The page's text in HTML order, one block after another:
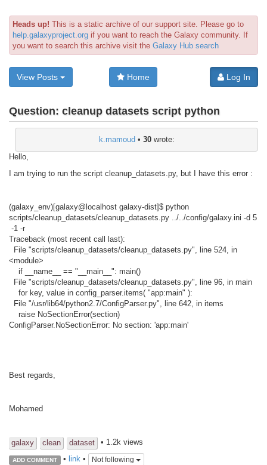
Heads up! This is a static archive of our support site. Please go to
help.galaxyproject.org if you want to reach the Galaxy community. If
you want to search this archive visit the Galaxy Hub search
View Posts Home Log In
Question: cleanup datasets script python
k.mamoud• 30wrote:
Hello,
I am trying to run the script cleanup_datasets.py, but I have this error :
(galaxy_env)[galaxy@localhost galaxy-dist]$ python
scripts/cleanup_datasets/cleanup_datasets.py ../../config/galaxy.ini -d 5
-1 -r
Traceback (most recent call last):
File "scripts/cleanup_datasets/cleanup_datasets.py", line 524, in
<module>
if __name__ == "__main__": main()
File "scripts/cleanup_datasets/cleanup_datasets.py", line 96, in main
for key, value in config_parser.items( "app:main" ):
File "/usr/lib64/python2.7/ConfigParser.py", line 642, in items
raise NoSectionError(section)
ConfigParser.NoSectionError: No section: 'app:main'
Best regards,
Mohamed
galaxy clean dataset • 1.2k views
ADD COMMENT • link• Not following